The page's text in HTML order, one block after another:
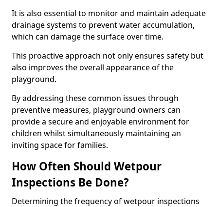
It is also essential to monitor and maintain adequate
drainage systems to prevent water accumulation,
which can damage the surface over time.
This proactive approach not only ensures safety but
also improves the overall appearance of the
playground.
By addressing these common issues through
preventive measures, playground owners can
provide a secure and enjoyable environment for
children whilst simultaneously maintaining an
inviting space for families.
How Often Should Wetpour
Inspections Be Done?
Determining the frequency of wetpour inspections